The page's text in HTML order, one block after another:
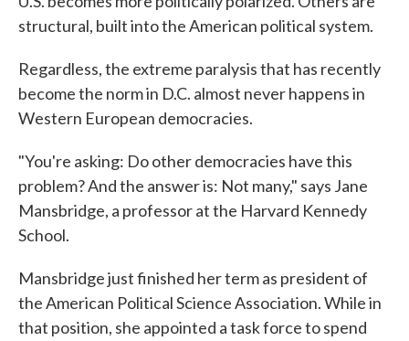
structural, built into the American political system.
Regardless, the extreme paralysis that has recently
become the norm in D.C. almost never happens in
Western European democracies.
"You're asking: Do other democracies have this
problem? And the answer is: Not many," says Jane
Mansbridge, a professor at the Harvard Kennedy
School.
Mansbridge just finished her term as president of
the American Political Science Association. While in
that position, she appointed a task force to spend